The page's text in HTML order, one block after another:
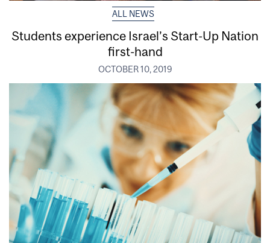
ALL NEWS
Students experience Israel’s Start-Up Nation
first-hand
OCTOBER 10, 2019